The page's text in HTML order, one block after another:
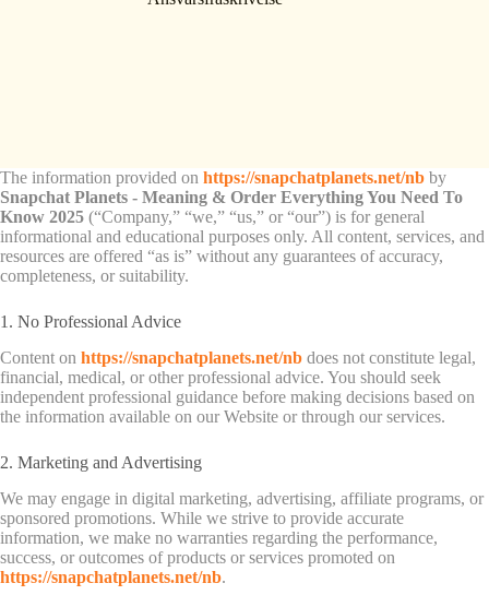
The information provided on https://snapchatplanets.net/nb by
Snapchat Planets - Meaning & Order Everything You Need To
Know 2025 (“Company,” “we,” “us,” or “our”) is for general
informational and educational purposes only. All content, services, and
resources are offered “as is” without any guarantees of accuracy,
completeness, or suitability.
1. No Professional Advice
Content on https://snapchatplanets.net/nb does not constitute legal,
financial, medical, or other professional advice. You should seek
independent professional guidance before making decisions based on
the information available on our Website or through our services.
2. Marketing and Advertising
We may engage in digital marketing, advertising, affiliate programs, or
sponsored promotions. While we strive to provide accurate
information, we make no warranties regarding the performance,
success, or outcomes of products or services promoted on
https://snapchatplanets.net/nb.